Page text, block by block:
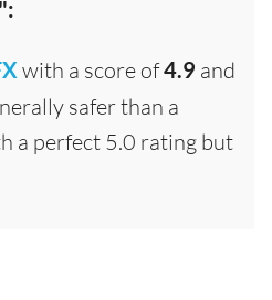
with a score of4.9 and
safer than a
a perfect 5.0 rating but